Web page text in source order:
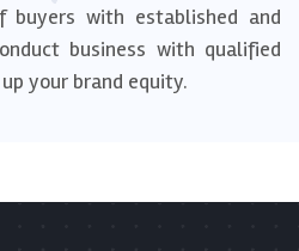
with established and
business with qualified
your brand equity.